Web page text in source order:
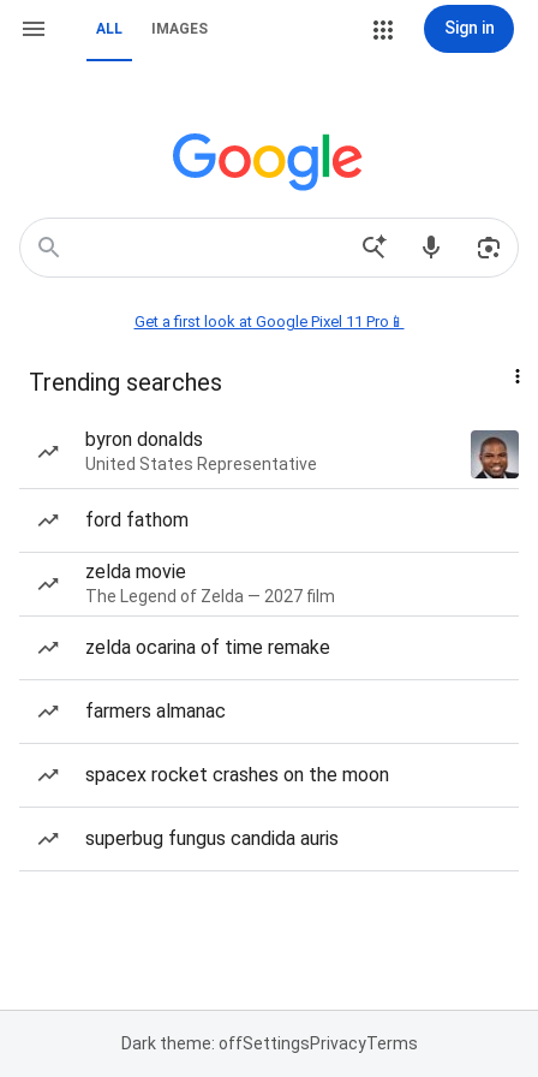
ALL IMAGES Sign in
Get a first look at Google Pixel 11 Pro📱
Trending searches
byron donalds
United States Representative
ford fathom
zelda movie
The Legend of Zelda — 2027 film
zelda ocarina of time remake
farmers almanac
spacex rocket crashes on the moon
superbug fungus candida auris
Dark theme: offSettingsPrivacyTerms